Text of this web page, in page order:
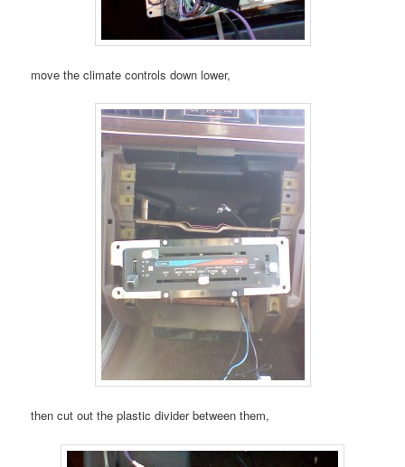
move the climate controls down lower,
then cut out the plastic divider between them,